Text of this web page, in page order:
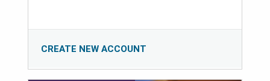
CREATE NEW ACCOUNT